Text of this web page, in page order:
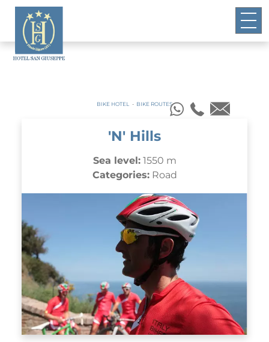
BIKE HOTEL - BIKE ROUTES
'N' Hills
Sea level:1550 m
Categories:Road